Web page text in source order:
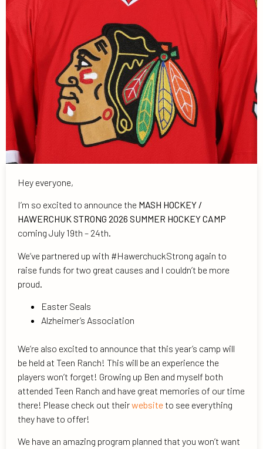
Hey everyone,
I’m so excited to announce the MASH HOCKEY /
HAWERCHUK STRONG 2026 SUMMER HOCKEY CAMP
coming July 19th – 24th.
We’ve partnered up with #HawerchuckStrong again to
raise funds for two great causes and I couldn’t be more
proud.
Easter Seals
Alzheimer’s Association
We’re also excited to announce that this year’s camp will
be held at Teen Ranch! This will be an experience the
players won’t forget! Growing up Ben and myself both
attended Teen Ranch and have great memories of our time
there! Please check out theirwebsite to see everything
they have to offer!
We have an amazing program planned that you won’t want